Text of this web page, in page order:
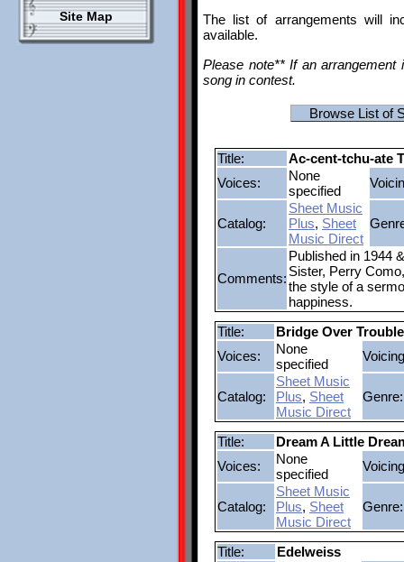
Site Map
The list of arrangements will
available.
Please note** If an
song in contest.
Browse List of
Title:
Ac-cent-tchu-ate
Voices:
None
specified
Catalog:
Sheet Music
Plus, Sheet
Music Direct
Comments:
Published in 1944
Sister, Perry
the style of a
happiness.
Title:
Bridge Over
Voices:
None
specified
Catalog:
Sheet Music
Plus, Sheet
Music Direct
Genre:
Title:
Dream A Little
Voices:
None
specified
Catalog:
Sheet Music
Plus, Sheet
Music Direct
Genre:
Title:
Edelweiss